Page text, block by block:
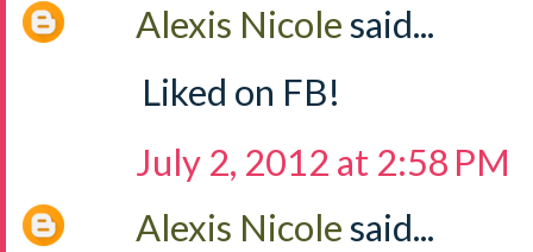
Alexis Nicolesaid...
Liked on FB!
July 2, 2012 at 2:58 PM
Alexis Nicolesaid...